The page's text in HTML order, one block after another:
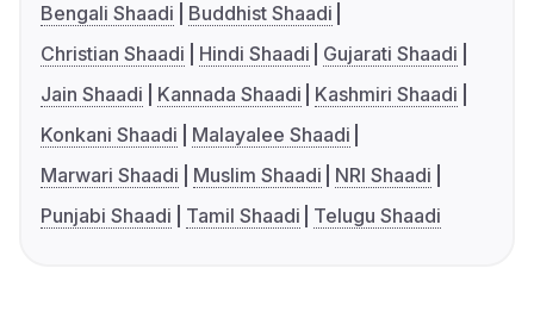
Bengali Shaadi
Buddhist Shaadi
Christian Shaadi
Hindi Shaadi
Gujarati Shaadi
Jain Shaadi
Kannada Shaadi
Kashmiri Shaadi
Konkani Shaadi
Malayalee Shaadi
Marwari Shaadi
Muslim Shaadi
NRI Shaadi
Punjabi Shaadi
Tamil Shaadi Telugu Shaadi